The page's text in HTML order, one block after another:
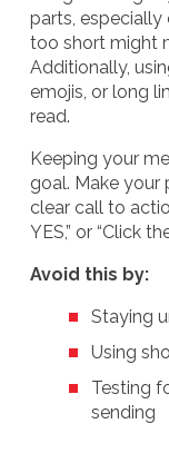
parts, especially
too short might
Additionally,
emojis, or long
read.
Keeping your
goal. Make your
clear call to
YES,” or “Click
Avoid this by:
Staying
Using
Testing
sending